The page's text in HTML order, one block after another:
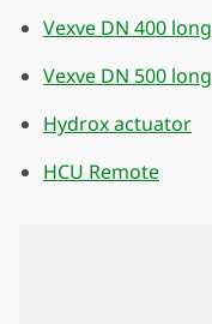
Vexve DN 400
Vexve DN 500
Hydrox actuator
HCU Remote